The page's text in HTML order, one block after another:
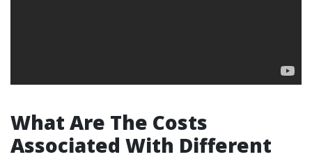
What Are The Costs
Associated With Different